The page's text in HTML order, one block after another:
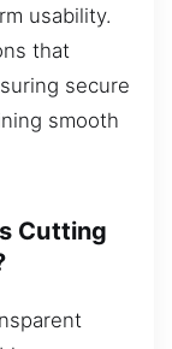
usability.
that
secure
smooth
Cutting